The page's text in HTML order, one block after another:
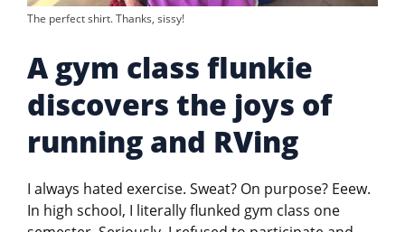
The perfect shirt. Thanks, sissy!
A gym class flunkie
discovers the joys of
running and RVing
I always hated exercise. Sweat? On purpose? Eeew.
In high school, I literally flunked gym class one